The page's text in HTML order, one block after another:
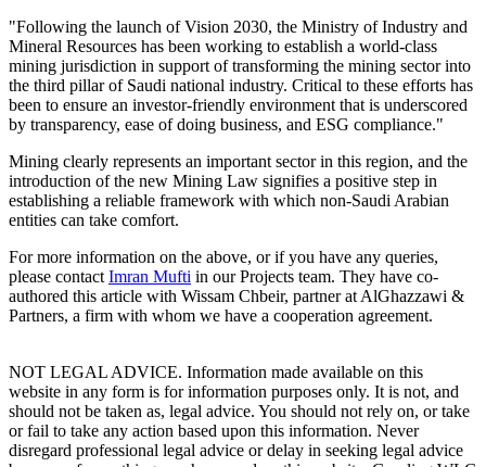
"Following the launch of Vision 2030, the Ministry of Industry and
Mineral Resources has been working to establish a world-class
mining jurisdiction in support of transforming the mining sector into
the third pillar of Saudi national industry. Critical to these efforts has
been to ensure an investor-friendly environment that is underscored
by transparency, ease of doing business, and ESG compliance."
Mining clearly represents an important sector in this region, and the
introduction of the new Mining Law signifies a positive step in
establishing a reliable framework with which non-Saudi Arabian
entities can take comfort.
For more information on the above, or if you have any queries,
please contact Imran Mufti in our Projects team. They have co-
authored this article with Wissam Chbeir, partner at AlGhazzawi &
Partners, a firm with whom we have a cooperation agreement.
NOT LEGAL ADVICE. Information made available on this
website in any form is for information purposes only. It is not, and
should not be taken as, legal advice. You should not rely on, or take
or fail to take any action based upon this information. Never
disregard professional legal advice or delay in seeking legal advice